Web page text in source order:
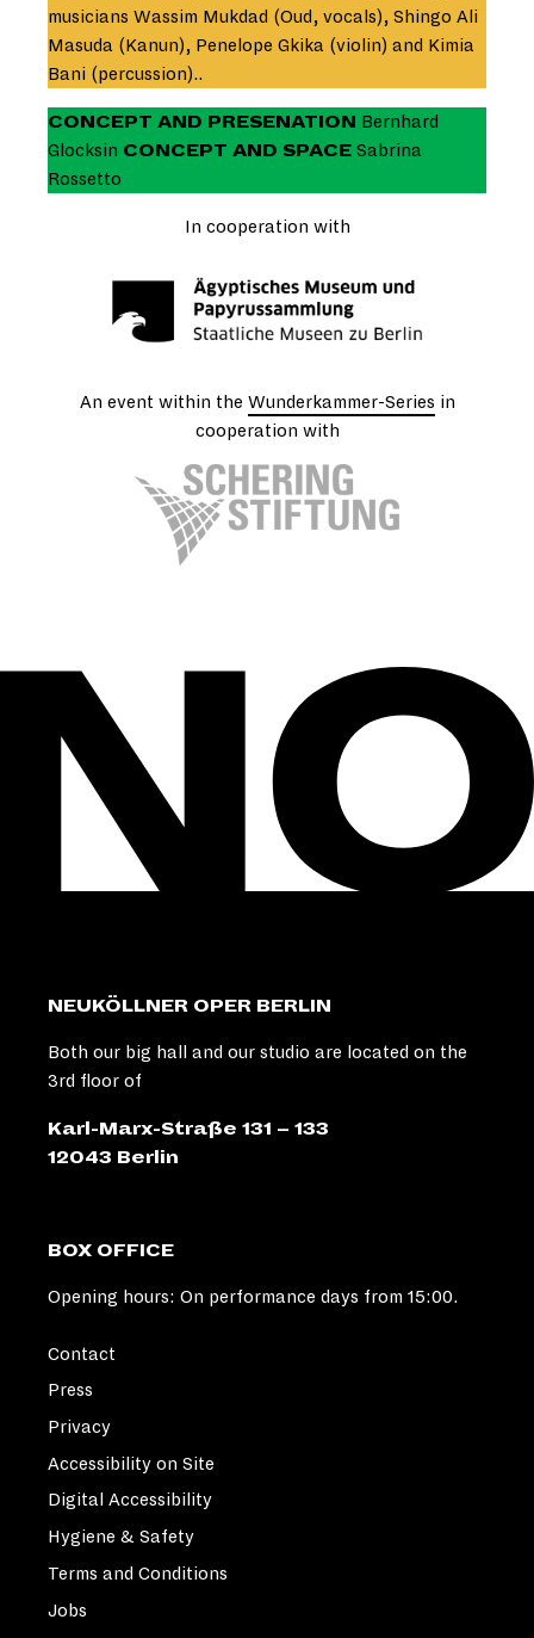
musicians Wassim Mukdad (Oud, vocals), Shingo Ali
Masuda (Kanun), Penelope Gkika (violin) and Kimia
Bani (percussion)..
CONCEPT AND PRESENATION Bernhard
Glocksin CONCEPT AND SPACE Sabrina
Rossetto
In cooperation with
An event within the Wunderkammer-Series in
cooperation with
NEUKÖLLNER OPER BERLIN
Both our big hall and our studio are located on the
3rd floor of
Karl-Marx-Straße 131 – 133
12043 Berlin
BOX OFFICE
Opening hours: On performance days from 15:00.
Contact
Press
Privacy
Accessibility on Site
Digital Accessibility
Hygiene & Safety
Terms and Conditions
Jobs